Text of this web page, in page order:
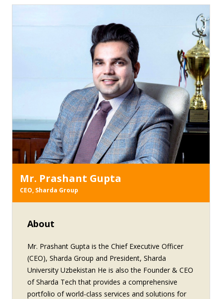
AWARD-2014” during Australia-India Skills
Mr. Prashant Gupta
CEO, Sharda Group
About
Mr. Prashant Gupta is the Chief Executive Officer
(CEO), Sharda Group and President, Sharda
University Uzbekistan He is also the Founder & CEO
of Sharda Tech that provides a comprehensive
portfolio of world-class services and solutions for